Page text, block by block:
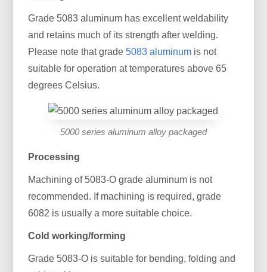
Grade 5083 aluminum has excellent weldability
and retains much of its strength after welding.
Please note that grade5083 aluminum is not
suitable for operation at temperatures above 65
degrees Celsius.
5000 series aluminum alloy packaged
Processing
Machining of 5083-O grade aluminum is not
recommended. If machining is required, grade
6082 is usually a more suitable choice.
Cold working/forming
Grade 5083-O is suitable for bending, folding and